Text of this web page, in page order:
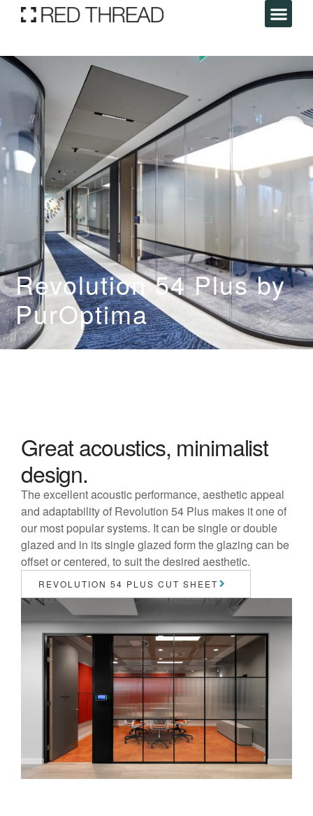
Revolution 54 Plus by
PurOptima
Great acoustics, minimalist
design.
The excellent acoustic performance, aesthetic appeal
and adaptability of Revolution 54 Plus makes it one of
our most popular systems. It can be single or double
glazed and in its single glazed form the glazing can be
offset or centered, to suit the desired aesthetic.
REVOLUTION 54 PLUS CUT SHEET